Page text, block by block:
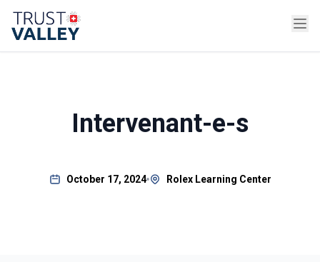
Intervenant-e-s
October 17, 2024 Rolex Learning Center